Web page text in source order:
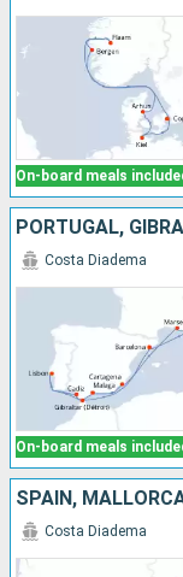
On-board meals
On-board meals
Costa Diadema
SPAIN,
Costa Diadema